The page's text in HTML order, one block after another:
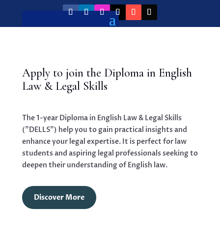
Apply to join the Diploma in English
Law & Legal Skills
The 1-year Diploma in English Law & Legal Skills
("DELLS") help you to gain practical insights and
enhance your legal expertise. It is perfect for law
students and aspiring legal professionals seeking to
deepen their understanding of English law.
Discover More